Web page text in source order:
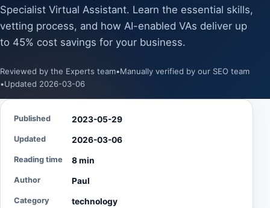
Specialist Virtual Assistant. Learn the essential skills,
vetting process, and how AI-enabled VAs deliver up
to 45% cost savings for your business.
Reviewed by the Experts team•Manually verified by our SEO team
•Updated 2026-03-06
Published 2023-05-29
Updated 2026-03-06
Reading time 8 min
Author Paul
Category technology